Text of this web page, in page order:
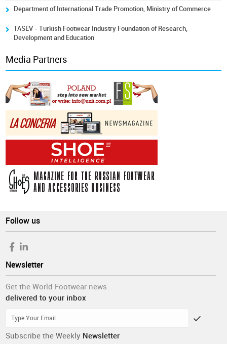
Department of International Trade Promotion, Ministry of Commerce
TASEV - Turkish Footwear Industry Foundation of Research,
Development and Education
Media Partners
Follow us
Newsletter
Get the World Footwear news
delivered to your inbox
Subscribe the Weekly Newsletter